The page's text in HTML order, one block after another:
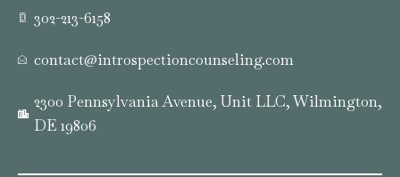
302-213-6158
contact@introspectioncounseling.com
2300 Pennsylvania Avenue, Unit LLC, Wilmington,
DE 19806